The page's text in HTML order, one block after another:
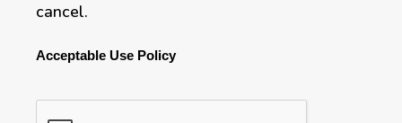
cancel.
Acceptable Use Policy